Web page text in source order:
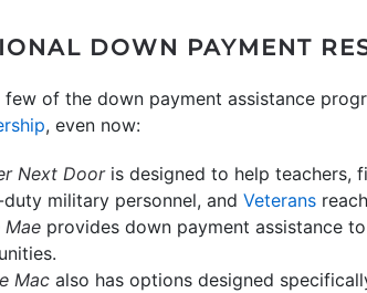
DOWN PAYMENT
few of the down payment assistance
, even now:
Next Dooris designed to help teachers,
military personnel, and Veterans
Mae provides down payment assistance
Mac also has options designed